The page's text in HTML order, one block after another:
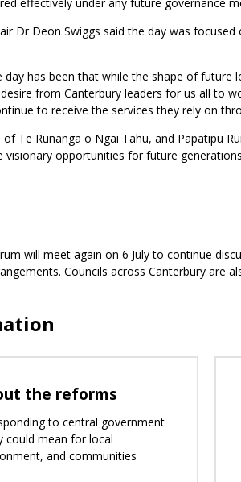
Dr Deon Swiggs said the day was
has been that while the shape of
from Canterbury leaders for us all to
to receive the services they rely on
of Te Rūnanga o Ngāi Tahu, and Papatipu
opportunities for future
will meet again on 6 July to continue
Councils across Canterbury are
the reforms
to central government
could mean for local
and communities